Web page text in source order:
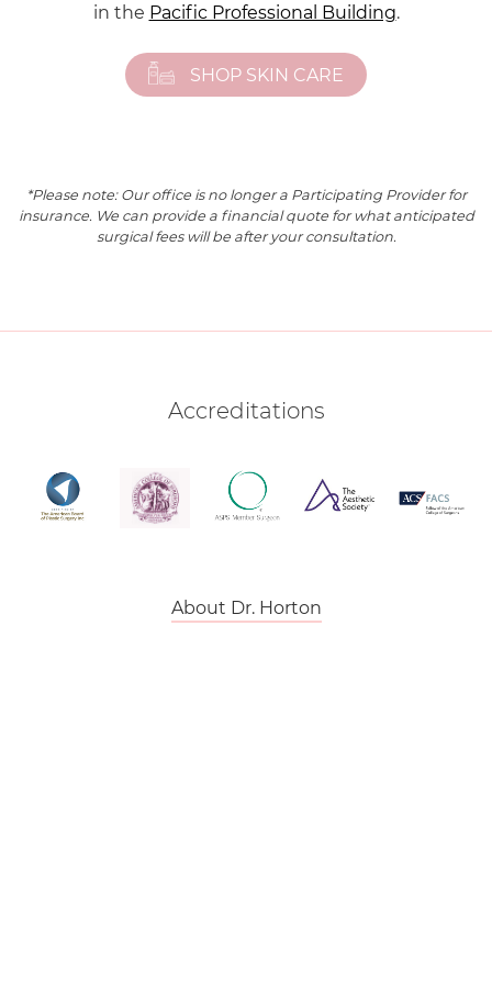
in the Pacific Professional Building.
SHOP SKIN CARE
*Please note: Our office is no longer a Participating Provider for
insurance. We can provide a financial quote for what anticipated
surgical fees will be after your consultation.
Accreditations
About Dr. Horton